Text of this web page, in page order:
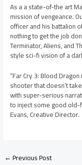
As a a state-of-the art
mission of vengeance.
officer and his battalion
nothing to get the job
Terminator, Aliens, and
style sci-fi vision of a
“Far Cry 3: Blood
shooter that doesn’t
with super-serious
to inject some good old-
Evans, Creative Director.
←Previous Post